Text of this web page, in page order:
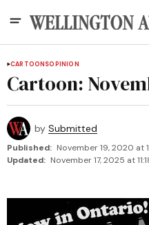
CARTOONSOPINION
Cartoon:
by Submitted
Published: November 19, 2020 at
Updated: November 17, 2025 at